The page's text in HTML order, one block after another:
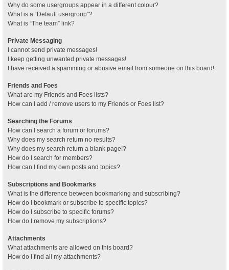
Why do some usergroups appear in a different colour?
What is a “Default usergroup”?
What is “The team” link?
Private Messaging
I cannot send private messages!
I keep getting unwanted private messages!
I have received a spamming or abusive email from someone on this board!
Friends and Foes
What are my Friends and Foes lists?
How can I add / remove users to my Friends or Foes list?
Searching the Forums
How can I search a forum or forums?
Why does my search return no results?
Why does my search return a blank page!?
How do I search for members?
How can I find my own posts and topics?
Subscriptions and Bookmarks
What is the difference between bookmarking and subscribing?
How do I bookmark or subscribe to specific topics?
How do I subscribe to specific forums?
How do I remove my subscriptions?
Attachments
What attachments are allowed on this board?
How do I find all my attachments?